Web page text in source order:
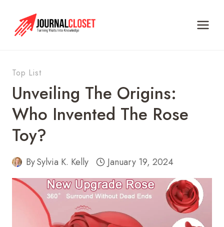
content
Top List
Unveiling The Origins:
Who Invented The Rose
Toy?
BySylvia K. Kelly January 19, 2024